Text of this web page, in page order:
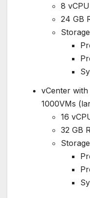
8 vCPU
24 GB
Storage
vCenter
1000VMs
16
32 GB
Storage